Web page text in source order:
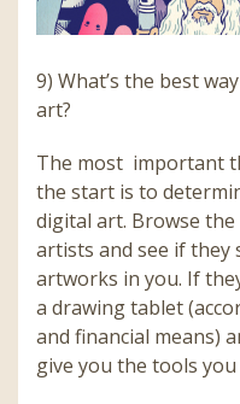
9) What’s the best
art?
The most important
the start is to
digital art. Browse
artists and see if they
artworks in you. If
a drawing tablet
and financial means)
give you the tools you